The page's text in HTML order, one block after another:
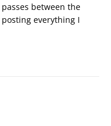
between the
everything I